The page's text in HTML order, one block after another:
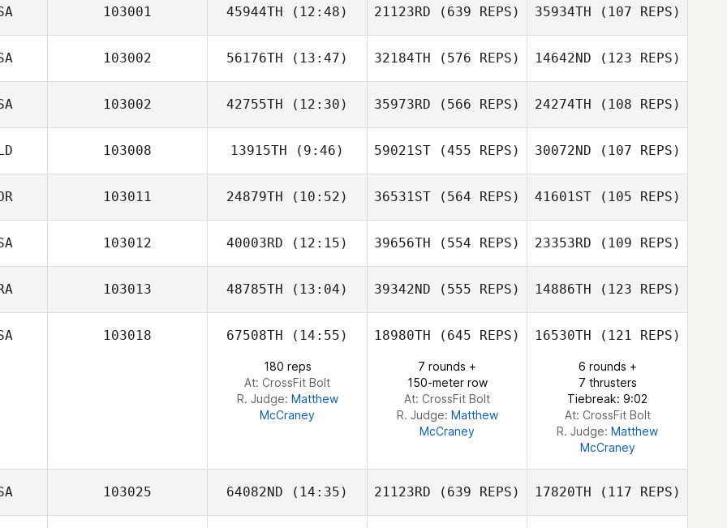
Lisa Adamson
Ryan Soliven
103001 45944TH (12:48) 21123RD (639 REPS) 35934TH (107 REPS)
103002 56176TH (13:47)
Thomas Rini
32184TH (576 REPS) 14642ND (123 REPS)
Thomas Rini
103002 42755TH (12:30)
Bria Hunt
35973RD (566 REPS)
Bria Hunt
24274TH (108 REPS)
103008 13915TH (9:46)
Piene De Smet
59021ST (455 REPS) 30072ND (107 REPS)
Vuckovic
103011 24879TH (10:52) 36531ST (564 REPS) 41601ST(105 REPS)
103012 40003RD (12:15) 39656TH (554 REPS) 23353RD (109 REPS)
Tiffany Daines
103013 48785TH (13:04) 39342ND (555 REPS) 14886TH (123 REPS)
Tassia Xuh
103018 67508TH (14:55)
180 reps
At: CrossFit Bolt
R. Judge: Matthew
McCraney
18980TH (645 REPS)
7 rounds +
150-meter row
At: CrossFit Bolt
R. Judge: Matthew
McCraney
16530TH (121 REPS)
6 rounds +
7 thrusters
Tiebreak: 9:02
At: CrossFit Bolt
R. Judge: Matthew
McCraney
103025 64082ND (14:35) 21123RD (639 REPS) 17820TH (117 REPS)